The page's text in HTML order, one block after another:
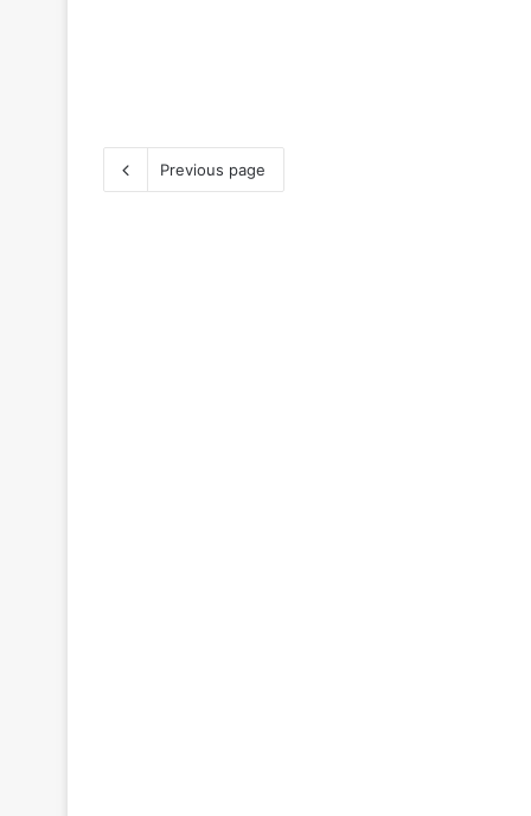
Previous page